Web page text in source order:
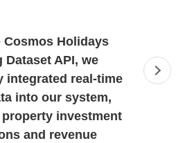
Cosmos Holidays
Dataset API, we
integrated real-time
into our system,
investment
and revenue